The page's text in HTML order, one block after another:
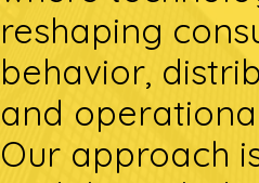
reshaping
behavior,
and
Our approach